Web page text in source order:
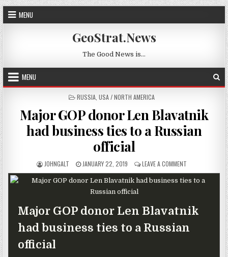
Skip to content
MENU
GeoStrat.News
The Good News is…
MENU
POSTED IN
RUSSIA, USA / NORTH AMERICA
Major GOP donor Len Blavatnik
had business ties to a Russian
official
AUTHOR:
JOHNGALT PUBLISHED DATE:
JANUARY 22, 2019 LEAVE A COMMENTON MAJOR GOP
Major GOP donor Len Blavatnik
had business ties to a Russian
official